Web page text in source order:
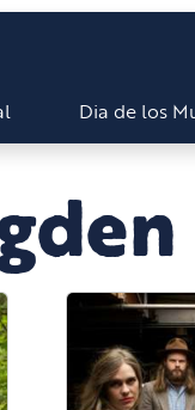
Dia de los